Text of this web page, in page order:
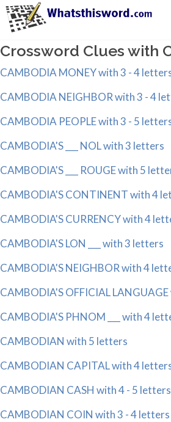
Crossword Clues with
CAMBODIA MONEY with 3 - 4
CAMBODIA NEIGHBOR with 3 - 4
CAMBODIA PEOPLE with 3 - 5
CAMBODIA'S ___ NOL with 3 letters
CAMBODIA'S ___ ROUGE with 5
CAMBODIA'S CONTINENT with 4
CAMBODIA'S CURRENCY with 4
CAMBODIA'S LON ___ with 3 letters
CAMBODIA'S NEIGHBOR with 4
CAMBODIA'S OFFICIAL
CAMBODIA'S PHNOM ___ with 4
CAMBODIAN with 5 letters
CAMBODIAN CAPITAL with 4
CAMBODIAN CASH with 4 - 5 letters
CAMBODIAN COIN with 3 - 4 letters